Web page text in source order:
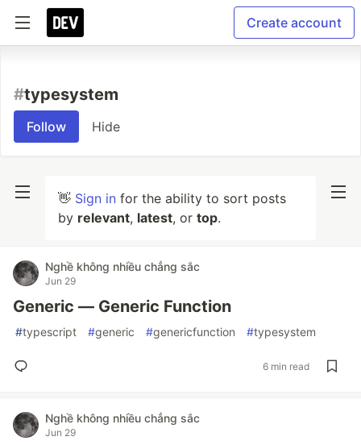
Create account
#typesystem
Follow Hide
👋 Sign in for the ability to sort posts
by relevant, latest, or top.
Nghề không nhiều chẳng sắc
Jun 29
Generic — Generic Function
#typescript #generic #genericfunction #typesystem
6 min read
Nghề không nhiều chẳng sắc
Jun 29